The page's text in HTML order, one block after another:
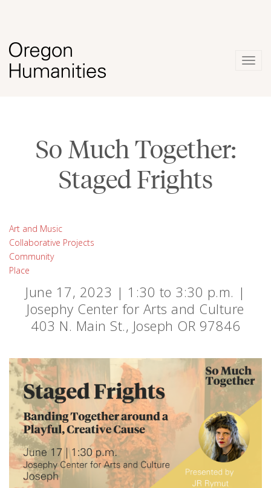
So Much Together:
Staged Frights
Art and Music
Collaborative Projects
Community
Place
June 17, 2023 | 1:30 to 3:30 p.m. |
Josephy Center for Arts and Culture
403 N. Main St., Joseph OR 97846